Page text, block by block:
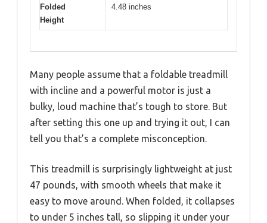
Folded
Height
4.48 inches
Many people assume that a foldable treadmill
with incline and a powerful motor is just a
bulky, loud machine that’s tough to store. But
after setting this one up and trying it out, I can
tell you that’s a complete misconception.
This treadmill is surprisingly lightweight at just
47 pounds, with smooth wheels that make it
easy to move around. When folded, it collapses
to under 5 inches tall, so slipping it under your